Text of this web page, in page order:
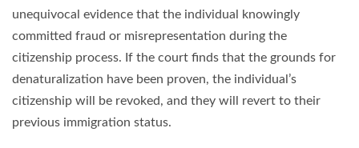
unequivocal evidence that the individual knowingly
committed fraud or misrepresentation during the
citizenship process. If the court finds that the grounds for
denaturalization have been proven, the individual’s
citizenship will be revoked, and they will revert to their
previous immigration status.